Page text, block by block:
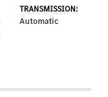
TRANSMISSION:
Automatic